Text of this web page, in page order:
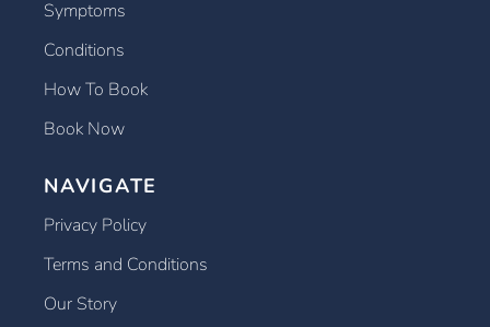
Symptoms
Conditions
How To Book
Book Now
NAVIGATE
Privacy Policy
Terms and Conditions
Our Story